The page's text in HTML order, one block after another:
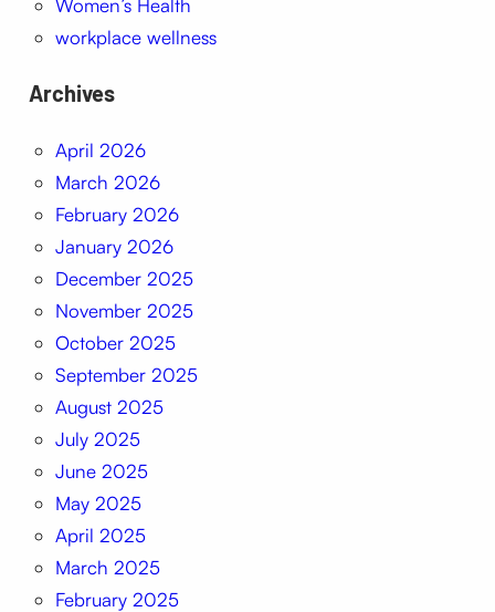
workplace wellness
Archives
April 2026
March 2026
February 2026
January 2026
December 2025
November 2025
October 2025
September 2025
August 2025
July 2025
June 2025
May 2025
April 2025
March 2025
February 2025